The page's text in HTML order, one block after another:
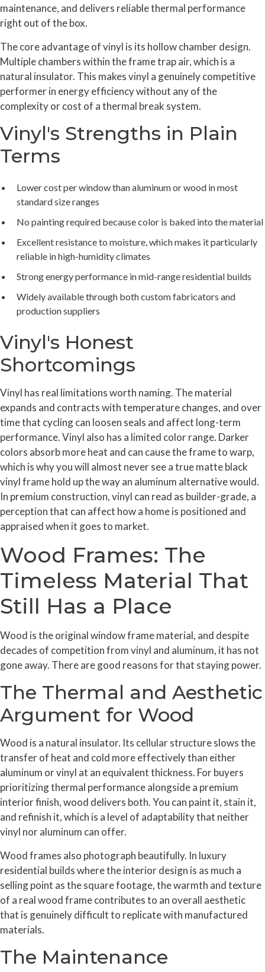
maintenance, and delivers reliable thermal performance
right out of the box.
The core advantage of vinyl is its hollow chamber design.
Multiple chambers within the frame trap air, which is a
natural insulator. This makes vinyl a genuinely competitive
performer in energy efficiency without any of the
complexity or cost of a thermal break system.
Vinyl's Strengths in Plain
Terms
Lower cost per window than aluminum or wood in most
standard size ranges
No painting required because color is baked into the material
Excellent resistance to moisture, which makes it particularly
reliable in high-humidity climates
Strong energy performance in mid-range residential builds
Widely available through both custom fabricators and
production suppliers
Vinyl's Honest
Shortcomings
Vinyl has real limitations worth naming. The material
expands and contracts with temperature changes, and over
time that cycling can loosen seals and affect long-term
performance. Vinyl also has a limited color range. Darker
colors absorb more heat and can cause the frame to warp,
which is why you will almost never see a true matte black
vinyl frame hold up the way an aluminum alternative would.
In premium construction, vinyl can read as builder-grade, a
perception that can affect how a home is positioned and
appraised when it goes to market.
Wood Frames: The
Timeless Material That
Still Has a Place
Wood is the original window frame material, and despite
decades of competition from vinyl and aluminum, it has not
gone away. There are good reasons for that staying power.
The Thermal and Aesthetic
Argument for Wood
Wood is a natural insulator. Its cellular structure slows the
transfer of heat and cold more effectively than either
aluminum or vinyl at an equivalent thickness. For buyers
prioritizing thermal performance alongside a premium
interior finish, wood delivers both. You can paint it, stain it,
and refinish it, which is a level of adaptability that neither
vinyl nor aluminum can offer.
Wood frames also photograph beautifully. In luxury
residential builds where the interior design is as much a
selling point as the square footage, the warmth and texture
of a real wood frame contributes to an overall aesthetic
that is genuinely difficult to replicate with manufactured
materials.
The Maintenance